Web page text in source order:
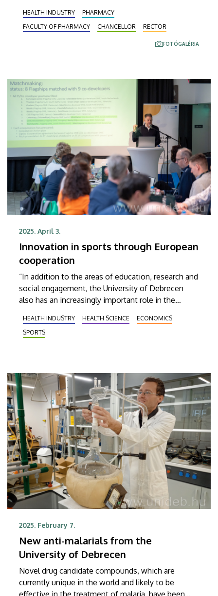
University of Debrecen, where these members
formulated new objectives and re-elected the
HEALTH INDUSTRY
PHARMACY
FACULTY OF PHARMACY
CHANCELLOR RECTOR
FOTÓGALÉRIA
2025. April 3.
Innovation in sports through European
cooperation
“In addition to the areas of education, research and
social engagement, the University of Debrecen
also has an increasingly important role in the
university can help small and medium-sized
enterprises in the field of sports innovation to take
competition, which was hosted by Debrecen.
HEALTH INDUSTRY HEALTH SCIENCE
ECONOMICS
SPORTS
2025. February 7.
New anti-malarials from the
University of Debrecen
Novel drug candidate compounds, which are
currently unique in the world and likely to be
effective in the treatment of malaria, have been